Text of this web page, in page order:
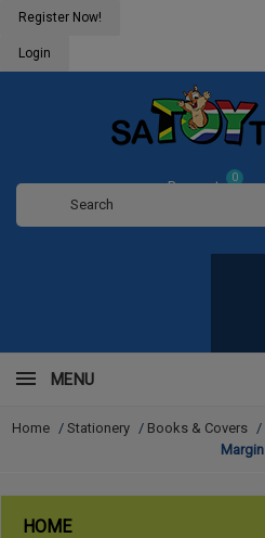
Register Now!
Login
Request
0
MENU
Home / Stationery / Books & Covers /
Margin
HOME